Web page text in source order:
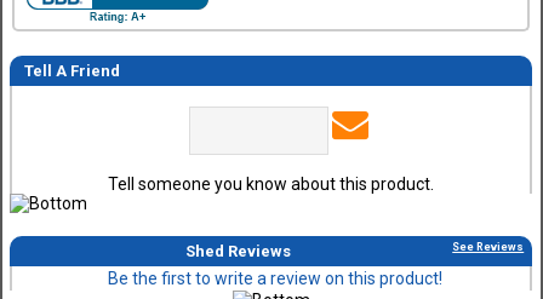
Tell A Friend
Tell someone you know about this product.
Shed Reviews See Reviews
Be the first to write a review on this product!